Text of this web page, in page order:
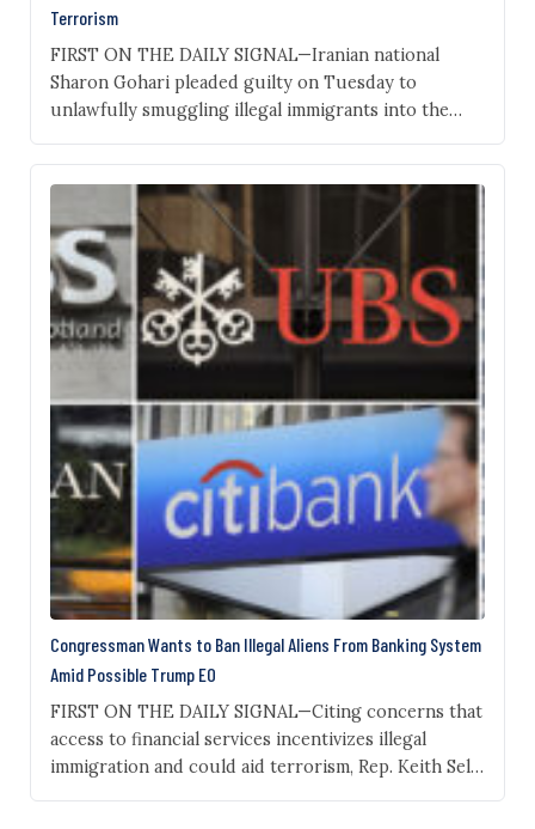
Terrorism
FIRST ON THE DAILY SIGNAL—Iranian national
Sharon Gohari pleaded guilty on Tuesday to
unlawfully smuggling illegal immigrants into the
Revolutionary Guard Corps—and intentionally
receiving child pornography, The Daily Signal has
learned. Gohari, a naturalized U.S. citizen who
resided alternately in Iran and Nassau County, New
York, asked…
Congressman Wants to Ban Illegal Aliens From Banking System
Amid Possible Trump EO
FIRST ON THE DAILY SIGNAL—Citing concerns that
access to financial services incentivizes illegal
immigration and could aid terrorism, Rep. Keith Self,